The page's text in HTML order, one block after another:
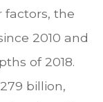
factors, the
2010 and
of 2018.
billion,